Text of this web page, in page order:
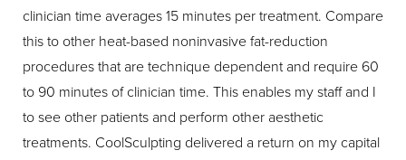
clinician time averages 15 minutes per treatment. Compare
this to other heat-based noninvasive fat-reduction
procedures that are technique dependent and require 60
to 90 minutes of clinician time. This enables my staff and I
to see other patients and perform other aesthetic
treatments. CoolSculpting delivered a return on my capital